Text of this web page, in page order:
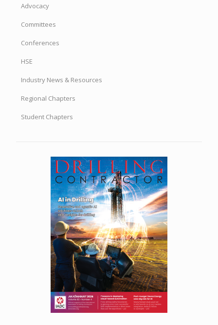
Advocacy
Committees
Conferences
HSE
Industry News & Resources
Regional Chapters
Student Chapters